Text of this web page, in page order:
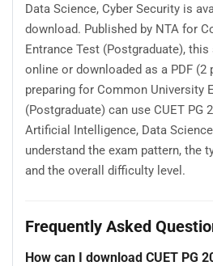
Data Science, Cyber Security is
download. Published by NTA for
Entrance Test (Postgraduate),
online or downloaded as a PDF (2
preparing for Common University
(Postgraduate) can use CUET PG
Artificial Intelligence, Data
understand the exam pattern, the
and the overall difficulty level.
Frequently Asked
How can I download CUET PG